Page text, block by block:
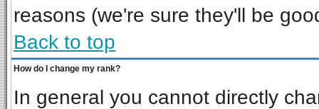
reasons (we're sure they'll be
Back to top
How do I change my rank?
In general you cannot directly